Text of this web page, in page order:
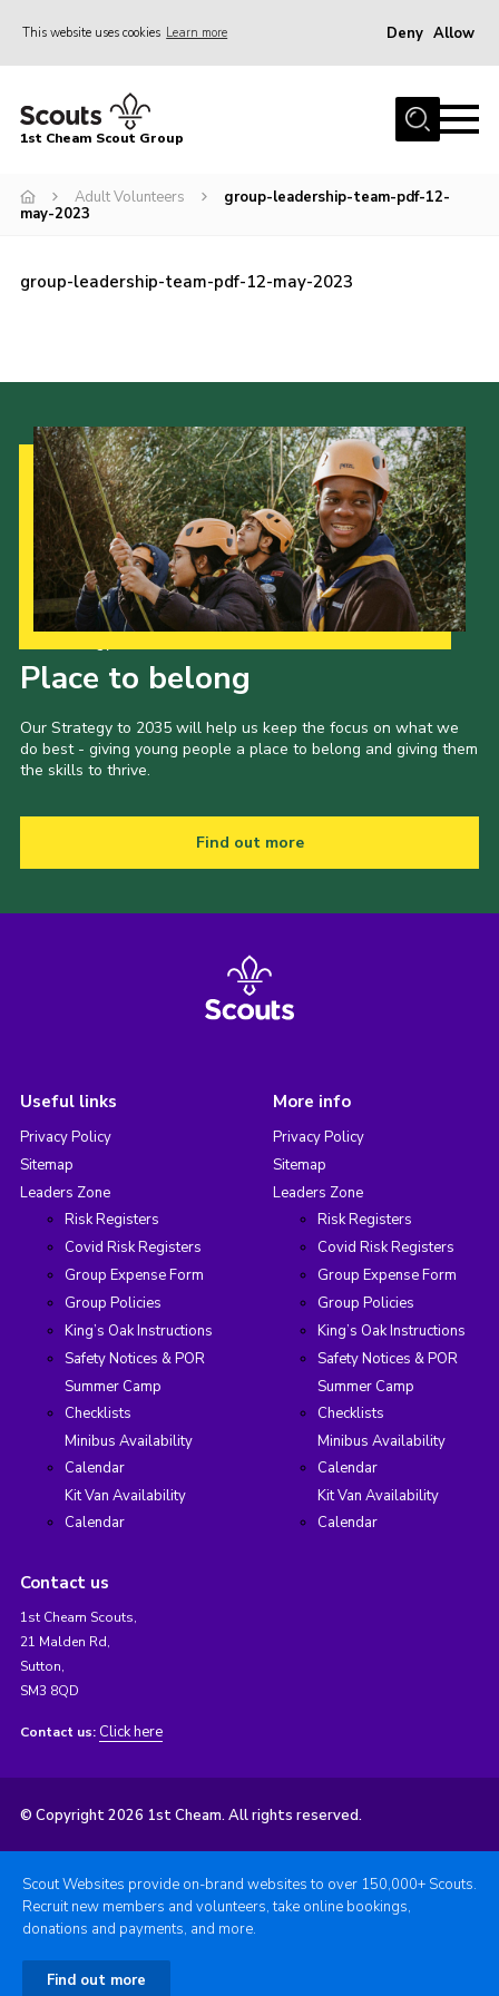
This website uses cookies Learn more Deny Allow
Home
Join
Our Campsite
Uniform
Parents Zone
Privacy Policy
1st Cheam Scout Group
Adult Volunteers
group-leadership-team-pdf-12-
may-2023
group-leadership-team-pdf-12-may-2023
Place to belong
Our Strategy to 2035 will help us keep the focus on what we
do best - giving young people a place to belong and giving them
the skills to thrive.
Find out more
Useful links
Privacy Policy
Sitemap
Leaders Zone
Risk Registers
Covid Risk Registers
Group Expense Form
Group Policies
King’s Oak Instructions
Safety Notices & POR
Summer Camp
Checklists
Minibus Availability
Calendar
Kit Van Availability
Calendar
More info
Privacy Policy
Sitemap
Leaders Zone
Risk Registers
Covid Risk Registers
Group Expense Form
Group Policies
King’s Oak Instructions
Safety Notices & POR
Summer Camp
Checklists
Minibus Availability
Calendar
Kit Van Availability
Calendar
Contact us
1st Cheam Scouts,
21 Malden Rd,
Sutton,
SM3 8QD
Contact us: Click here
© Copyright 2026 1st Cheam. All rights reserved.
Scout Websites provide on-brand websites to over 150,000+ Scouts.
Recruit new members and volunteers, take online bookings,
donations and payments, and more.
Find out more